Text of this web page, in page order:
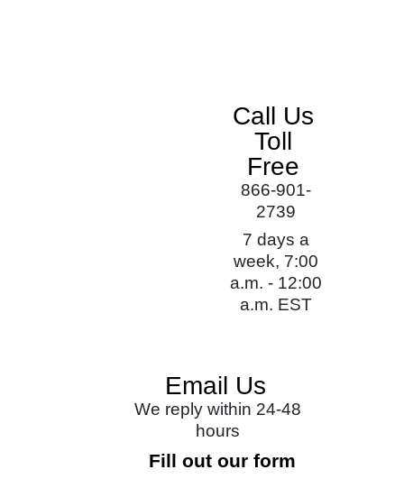
Call Us
Toll
Free
866-901-
2739
7 days a
week, 7:00
a.m. - 12:00
a.m. EST
Email Us
We reply within 24-48
hours
Fill out our form